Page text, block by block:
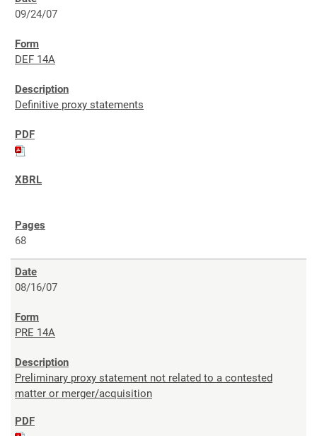
09/24/07
DEF 14A
Definitive proxy statements
68
08/16/07
PRE 14A
Preliminary proxy statement not related to a contested
matter or merger/acquisition